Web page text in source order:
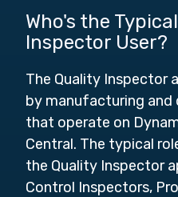
Who's the
Inspector User?
The Quality Inspector
by manufacturing
that operate on
Central. The typical
the Quality Inspector
Control Inspectors,